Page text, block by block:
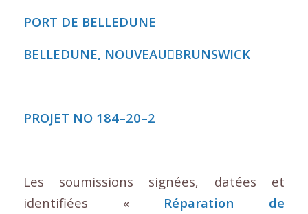
PORT DE BELLEDUNE
BELLEDUNE, NOUVEAU􀇫BRUNSWICK
PROJET NO 184–20–2
Les soumissions signées, datées et
identifiées « Réparation de